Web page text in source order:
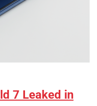
7 Leaked in